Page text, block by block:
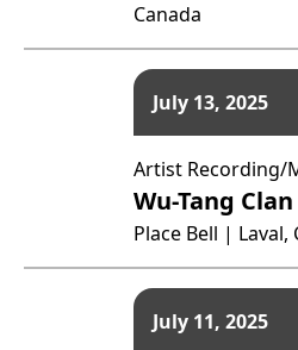
Canada
July 13, 2025
Artist Recording/
Wu-Tang Clan
Place Bell | Laval,
July 11, 2025